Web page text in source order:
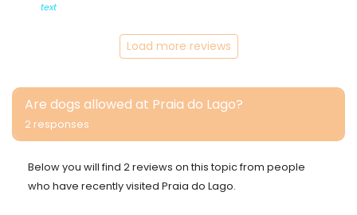
text
Load more reviews
Are dogs allowed at Praia do Lago?
2 responses
Below you will find 2 reviews on this topic from people
who have recently visited Praia do Lago.